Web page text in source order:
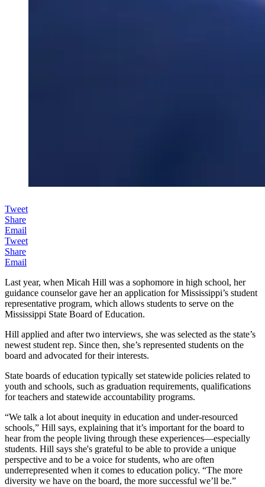
Tweet
Share
Email
Tweet
Share
Email
Last year, when Micah Hill was a sophomore in high school, her
guidance counselor gave her an application for Mississippi’s student
representative program, which allows students to serve on the
Mississippi State Board of Education.
Hill applied and after two interviews, she was selected as the state’s
newest student rep. Since then, she’s represented students on the
board and advocated for their interests.
State boards of education typically set statewide policies related to
youth and schools, such as graduation requirements, qualifications
for teachers and statewide accountability programs.
“We talk a lot about inequity in education and under-resourced
schools,” Hill says, explaining that it’s important for the board to
hear from the people living through these experiences—especially
students. Hill says she's grateful to be able to provide a unique
perspective and to be a voice for students, who are often
underrepresented when it comes to education policy. “The more
diversity we have on the board, the more successful we’ll be.”